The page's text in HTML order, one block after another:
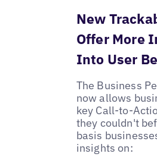
New
Offer More
Into User
The Business
now allows
key Call-to-
they couldn't
basis
insights on: